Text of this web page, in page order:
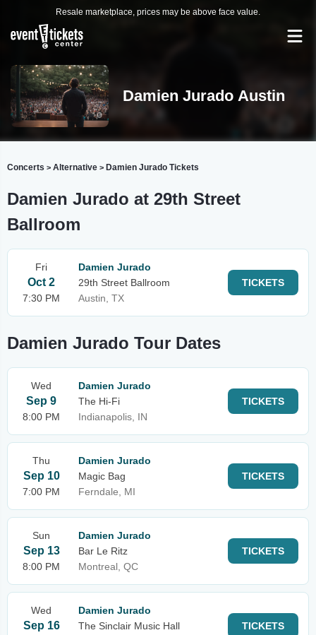
Resale marketplace, prices may be above face value.
Damien Jurado Austin
Concerts > Alternative > Damien Jurado Tickets
Damien Jurado at 29th Street
Ballroom
Fri
Oct 2
7:30 PM
Damien Jurado
29th Street Ballroom
Austin, TX
TICKETS
Damien Jurado Tour Dates
Wed
Sep 9
8:00 PM
Damien Jurado
The Hi-Fi
Indianapolis, IN
TICKETS
Thu
Sep 10
7:00 PM
Damien Jurado
Magic Bag
Ferndale, MI
TICKETS
Sun
Sep 13
8:00 PM
Damien Jurado
Bar Le Ritz
Montreal, QC
TICKETS
Wed
Sep 16
Damien Jurado
The Sinclair Music Hall
TICKETS